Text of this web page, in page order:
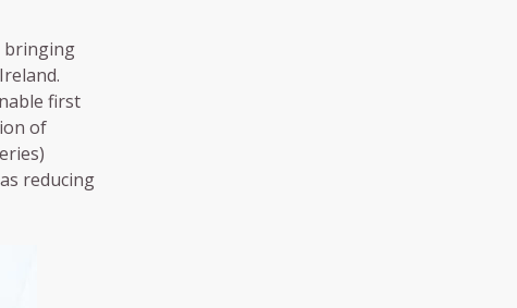
bringing
first
of
reducing